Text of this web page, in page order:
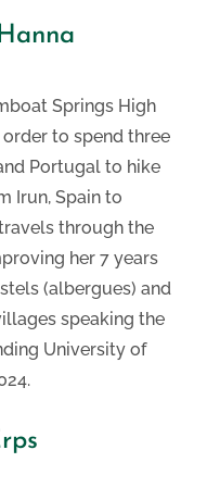
Springs High
to spend three
Portugal to hike
Irun, Spain to
through the
her 7 years
(albergues) and
speaking the
University of